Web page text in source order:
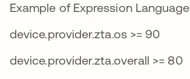
Example of Expression Language
device.provider.zta.os >= 90
device.provider.zta.overall >= 80